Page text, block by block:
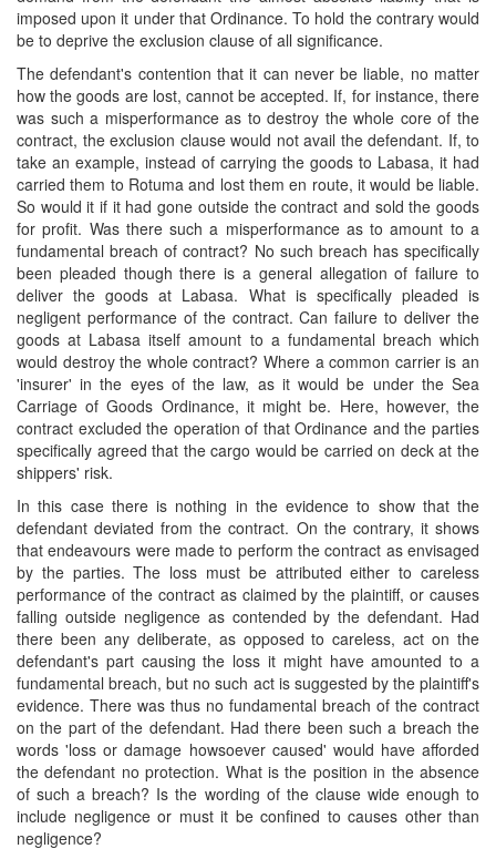
imposed upon it under that Ordinance. To hold the contrary would
be to deprive the exclusion clause of all significance.
The defendant's contention that it can never be liable, no matter
how the goods are lost, cannot be accepted. If, for instance, there
was such a misperformance as to destroy the whole core of the
contract, the exclusion clause would not avail the defendant. If, to
take an example, instead of carrying the goods to Labasa, it had
carried them to Rotuma and lost them en route, it would be liable.
So would it if it had gone outside the contract and sold the goods
for profit. Was there such a misperformance as to amount to a
fundamental breach of contract? No such breach has specifically
been pleaded though there is a general allegation of failure to
deliver the goods at Labasa. What is specifically pleaded is
negligent performance of the contract. Can failure to deliver the
goods at Labasa itself amount to a fundamental breach which
would destroy the whole contract? Where a common carrier is an
'insurer' in the eyes of the law, as it would be under the Sea
Carriage of Goods Ordinance, it might be. Here, however, the
contract excluded the operation of that Ordinance and the parties
specifically agreed that the cargo would be carried on deck at the
shippers' risk.
In this case there is nothing in the evidence to show that the
defendant deviated from the contract. On the contrary, it shows
that endeavours were made to perform the contract as envisaged
by the parties. The loss must be attributed either to careless
performance of the contract as claimed by the plaintiff, or causes
falling outside negligence as contended by the defendant. Had
there been any deliberate, as opposed to careless, act on the
defendant's part causing the loss it might have amounted to a
fundamental breach, but no such act is suggested by the plaintiff's
evidence. There was thus no fundamental breach of the contract
on the part of the defendant. Had there been such a breach the
words 'loss or damage howsoever caused' would have afforded
the defendant no protection. What is the position in the absence
of such a breach? Is the wording of the clause wide enough to
include negligence or must it be confined to causes other than
negligence?